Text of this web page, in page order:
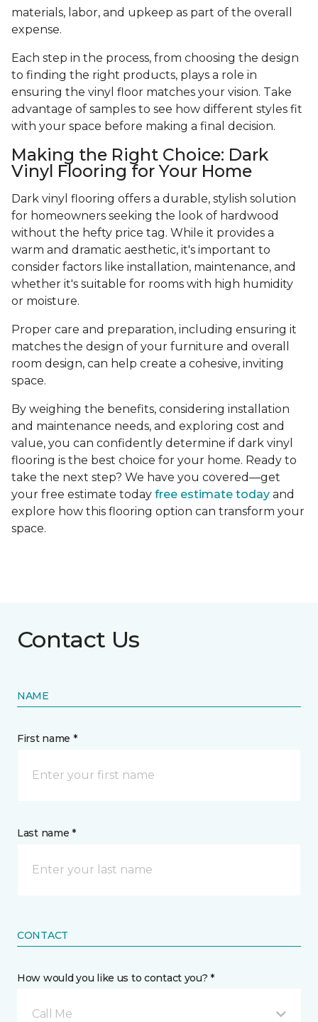
materials, labor, and upkeep as part of the overall
expense.
Each step in the process, from choosing the design
to finding the right products, plays a role in
ensuring the vinyl floor matches your vision. Take
advantage of samples to see how different styles fit
with your space before making a final decision.
Making the Right Choice: Dark
Vinyl Flooring for Your Home
Dark vinyl flooring offers a durable, stylish solution
for homeowners seeking the look of hardwood
without the hefty price tag. While it provides a
warm and dramatic aesthetic, it's important to
consider factors like installation, maintenance, and
whether it's suitable for rooms with high humidity
or moisture.
Proper care and preparation, including ensuring it
matches the design of your furniture and overall
room design, can help create a cohesive, inviting
space.
By weighing the benefits, considering installation
and maintenance needs, and exploring cost and
value, you can confidently determine if dark vinyl
flooring is the best choice for your home. Ready to
take the next step? We have you covered—get
your free estimate today free estimate today and
explore how this flooring option can transform your
space.
Contact Us
NAME
First name *
Last name *
CONTACT
How would you like us to contact you? *
Call Me